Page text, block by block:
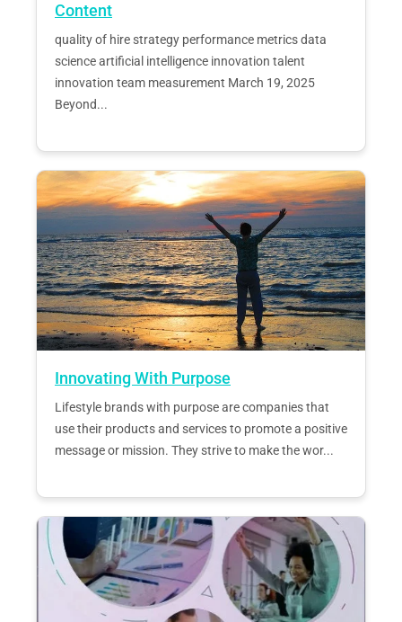
Content
quality of hire strategy performance metrics data
science artificial intelligence innovation talent
innovation team measurement March 19, 2025
Beyond...
Innovating With Purpose
Lifestyle brands with purpose are companies that
use their products and services to promote a positive
message or mission. They strive to make the wor...